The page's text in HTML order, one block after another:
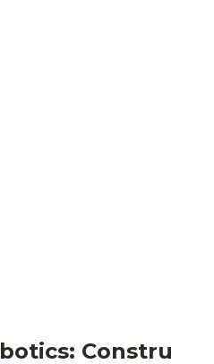
Constru